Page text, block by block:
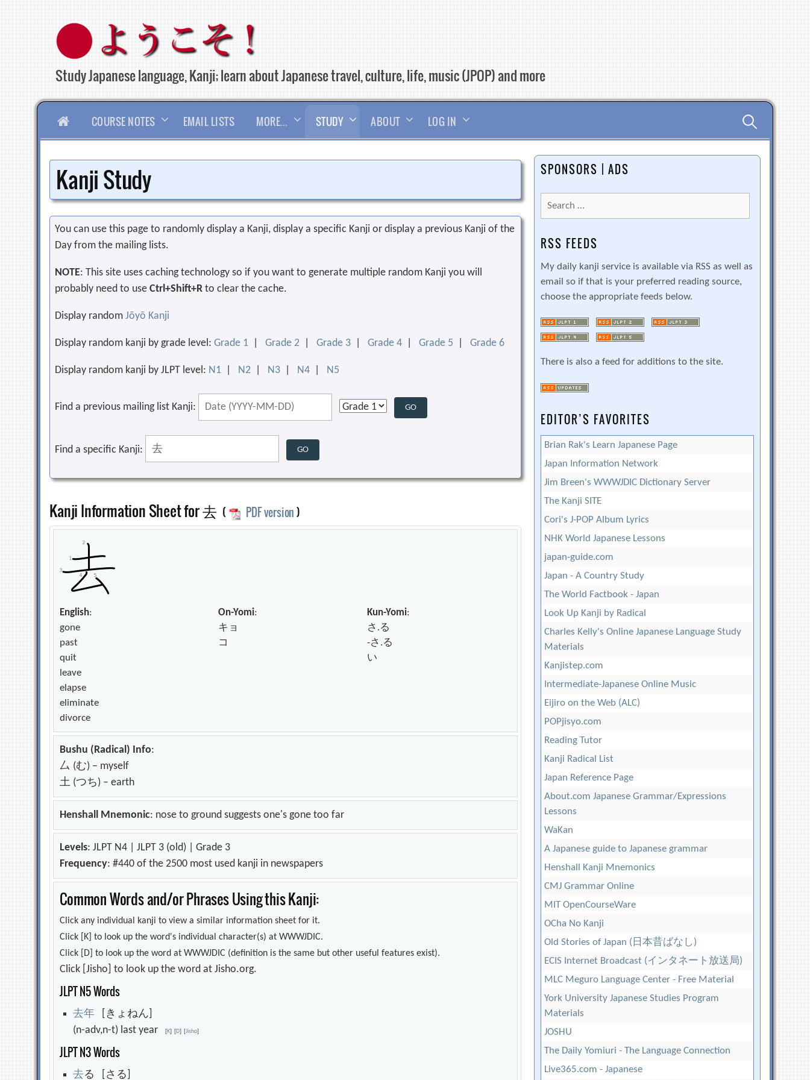
content
Study Japanese language, Kanji; learn about Japanese travel, culture, life, music (JPOP) and more
HOMECOURSE NOTES EMAIL LISTS MORE… STUDY ABOUT LOG IN Search
for:
Kanji Study
You can use this page to randomly display a Kanji, display a specific Kanji or display a previous Kanji of the
Day from the mailing lists.
NOTE: This site uses caching technology so if you want to generate multiple random Kanji you will
probably need to useCtrl+Shift+R to clear the cache.
Display randomJōyō Kanji
Display random kanji by grade level:Grade 1 |Grade 2 |Grade 3 |Grade 4 |Grade 5 |Grade 6
Display random kanji by JLPT level: N1 N2 N3 N4 N5
Find a previous mailing list Kanji:
Find a specific Kanji:
Kanji Information Sheet for 去 ( PDF version)
English:
gone
past
quit
leave
elapse
eliminate
divorce
On-Yomi:
キョ
コ
Kun-Yomi:
さ.る
-さ.る
い
Bushu (Radical) Info:
厶 (む) – myself
土 (つち) – earth
Henshall Mnemonic: nose to ground suggests one's gone too far
Levels: JLPT N4 | JLPT 3 (old) | Grade 3
Frequency: #440 of the 2500 most used kanji in newspapers
Common Words and/or Phrases Using this Kanji:
Click any individual kanji to view a similar information sheet for it.
Click [K] to look up the word's individual character(s) at WWWJDIC.
Click [D] to look up the word at WWWJDIC (definition is the same but other useful features exist).
Click [Jisho] to look up the word at Jisho.org.
JLPT N5 Words
去年 [きょねん]
(n-adv,n-t) last year[K] [D] [Jisho]
JLPT N3 Words
去る [さる]
SPONSORS | ADS
Search
for:
RSS FEEDS
My daily kanji service is available via RSS as well as
email so if that is your preferred reading source,
choose the appropriate feeds below.
There is also a feed for additions to the site.
EDITOR’S FAVORITES
Brian Rak's Learn Japanese Page
Japan Information Network
Jim Breen's WWWJDIC Dictionary Server
The Kanji SITE
Cori's J-POP Album Lyrics
NHK World Japanese Lessons
japan-guide.com
Japan - A Country Study
The World Factbook - Japan
Look Up Kanji by Radical
Charles Kelly's Online Japanese Language Study
Materials
Kanjistep.com
Intermediate-Japanese Online Music
Eijiro on the Web (ALC)
POPjisyo.com
Reading Tutor
Kanji Radical List
Japan Reference Page
About.com Japanese Grammar/Expressions
Lessons
WaKan
A Japanese guide to Japanese grammar
Henshall Kanji Mnemonics
CMJ Grammar Online
MIT OpenCourseWare
OCha No Kanji
Old Stories of Japan (日本昔ばなし)
ECIS Internet Broadcast (インタネート放送局)
MLC Meguro Language Center - Free Material
York University Japanese Studies Program
Materials
JOSHU
The Daily Yomiuri - The Language Connection
Live365.com - Japanese